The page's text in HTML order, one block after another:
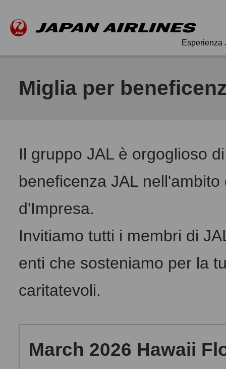
Esperienza
Miglia per
Il gruppo JAL è orgoglioso
beneficenza JAL
d'Impresa.
Invitiamo tutti i membri di
enti che sosteniamo per la
caritatevoli.
March 2026 Hawaii